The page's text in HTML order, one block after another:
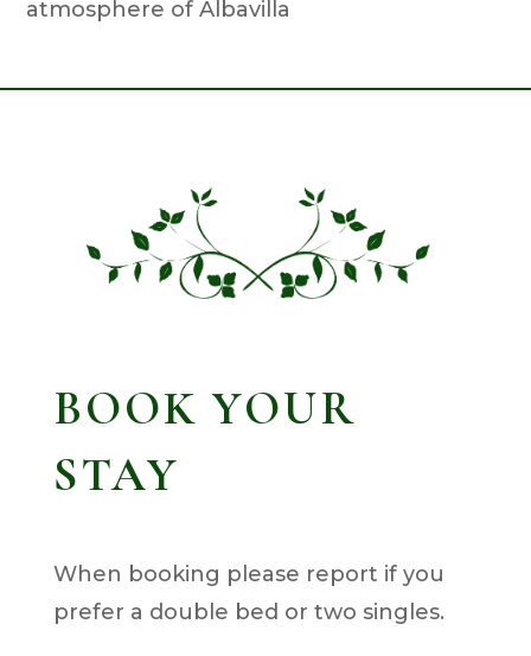
atmosphere of Albavilla
BOOK YOUR
STAY
When booking please report if you
prefer a double bed or two singles.